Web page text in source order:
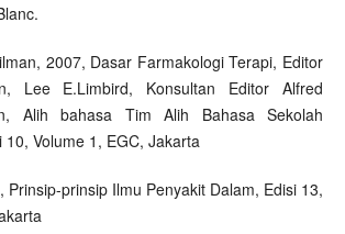
2007, Dasar Farmakologi Terapi, Editor
Lee E.Limbird, Konsultan Editor Alfred
Alih bahasa Tim Alih Bahasa Sekolah
10, Volume 1, EGC, Jakarta
Prinsip-prinsip Ilmu Penyakit Dalam, Edisi 13,